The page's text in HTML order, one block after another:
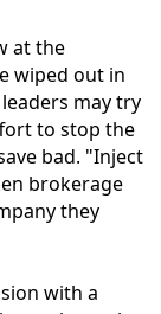
at the
wiped out in
may try
to stop the
bad. "Inject
brokerage
they
with a